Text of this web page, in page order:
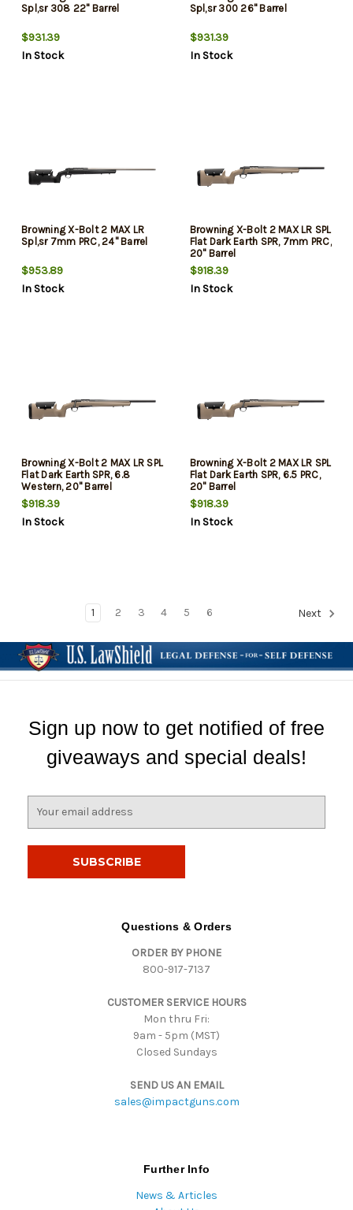
Spl,sr 308 22" Barrel
$931.39
In Stock
Spl,sr 300 26" Barrel
$931.39
In Stock
Browning X-Bolt 2 MAX LR
Spl,sr 7mm PRC, 24" Barrel
$953.89
In Stock
Browning X-Bolt 2 MAX LR SPL
Flat Dark Earth SPR, 7mm PRC,
20" Barrel
$918.39
In Stock
Browning X-Bolt 2 MAX LR SPL
Flat Dark Earth SPR, 6.8
Western, 20" Barrel
$918.39
In Stock
Browning X-Bolt 2 MAX LR SPL
Flat Dark Earth SPR, 6.5 PRC,
20" Barrel
$918.39
In Stock
1 2 3 4 5 6 Next
Sign up now to get notified of free
giveaways and special deals!
Questions & Orders
ORDER BY PHONE
800-917-7137
CUSTOMER SERVICE HOURS
Mon thru Fri:
9am - 5pm (MST)
Closed Sundays
SEND US AN EMAIL
sales@impactguns.com
Further Info
News & Articles